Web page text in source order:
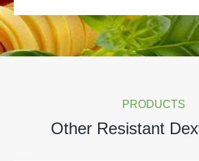
PRODUCTS
Other Resistant